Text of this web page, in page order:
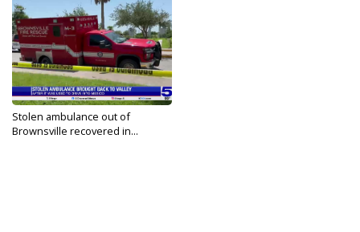
Stolen ambulance out of
Brownsville recovered in...